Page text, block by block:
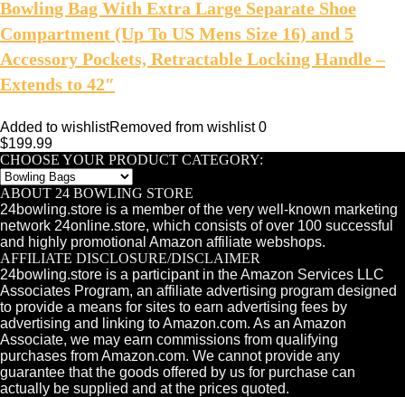
Bowling Bag With Extra Large Separate Shoe
Compartment (Up To US Mens Size 16) and 5
Accessory Pockets, Retractable Locking Handle –
Extends to 42″
Added to wishlistRemoved from wishlist 0
$199.99
CHOOSE YOUR PRODUCT CATEGORY:
ABOUT 24 BOWLING STORE
24bowling.store is a member of the very well-known marketing
network 24online.store, which consists of over 100 successful
and highly promotional Amazon affiliate webshops.
AFFILIATE DISCLOSURE/DISCLAIMER
24bowling.store is a participant in the Amazon Services LLC
Associates Program, an affiliate advertising program designed
to provide a means for sites to earn advertising fees by
advertising and linking to Amazon.com. As an Amazon
Associate, we may earn commissions from qualifying
purchases from Amazon.com. We cannot provide any
guarantee that the goods offered by us for purchase can
actually be supplied and at the prices quoted.